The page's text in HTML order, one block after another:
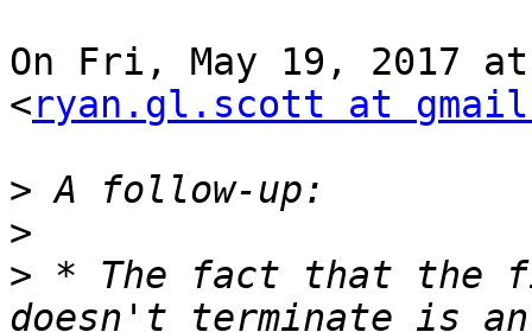
On Fri, May 19, 2017
<ryan.gl.scott at
>
>
> * The fact that the